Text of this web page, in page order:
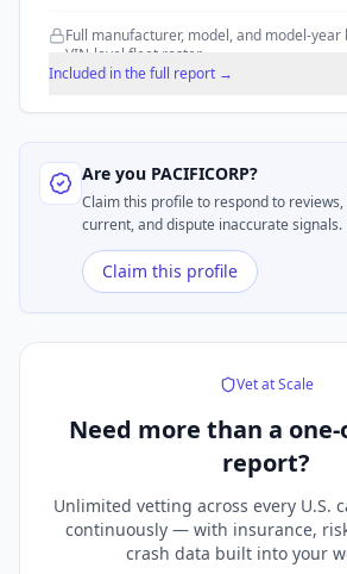
Full manufacturer, model, and model-year
VIN-level fleet roster.
Included in the full report →
Are you PACIFICORP?
Claim this profile to respond to
current, and dispute inaccurate signals.
Claim this profile
Vet at Scale
Need more than a
report?
Unlimited vetting across every U.S.
continuously — with insurance,
crash data built into your